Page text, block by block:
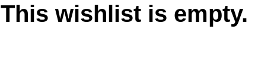
This wishlist is empty.